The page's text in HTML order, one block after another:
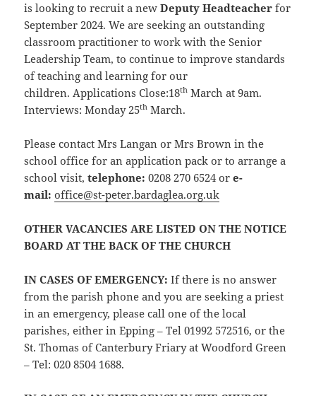
is looking to recruit a newDeputy Headteacher for
September 2024. We are seeking an outstanding
classroom practitioner to work with the Senior
Leadership Team, to continue to improve standards
of teaching and learning for our
children. Applications Close:18th March at 9am.
Interviews: Monday 25th March.
Please contact Mrs Langan or Mrs Brown in the
school office for an application pack or to arrange a
school visit,telephone: 0208 270 6524 ore-
mail: office@st-peter.bardaglea.org.uk
OTHER VACANCIES ARE LISTED ON THE NOTICE
BOARD AT THE BACK OF THE CHURCH
IN CASES OF EMERGENCY: If there is no answer
from the parish phone and you are seeking a priest
in an emergency, please call one of the local
parishes, either in Epping – Tel 01992 572516, or the
St. Thomas of Canterbury Friary at Woodford Green
– Tel: 020 8504 1688.